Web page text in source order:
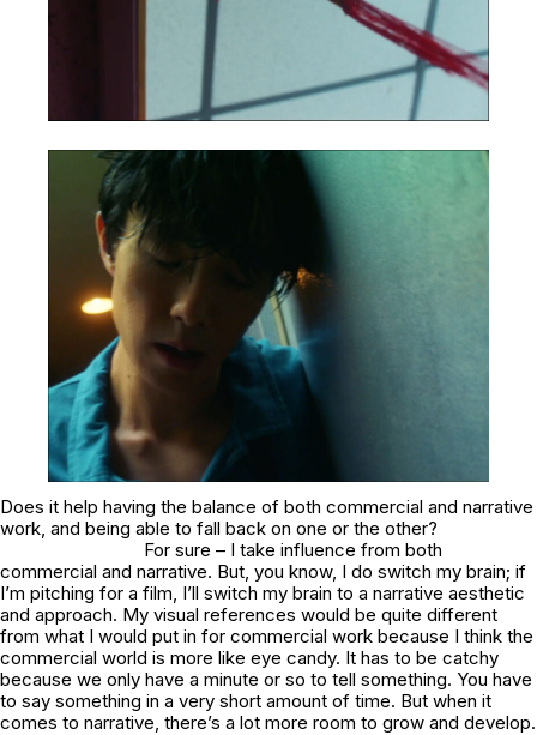
Does it help having the balance of both commercial and narrative
work, and being able to fall back on one or the other?
For sure – I take influence from both
commercial and narrative. But, you know, I do switch my brain; if
I’m pitching for a film, I’ll switch my brain to a narrative aesthetic
and approach. My visual references would be quite different
from what I would put in for commercial work because I think the
commercial world is more like eye candy. It has to be catchy
because we only have a minute or so to tell something. You have
to say something in a very short amount of time. But when it
comes to narrative, there’s a lot more room to grow and develop.